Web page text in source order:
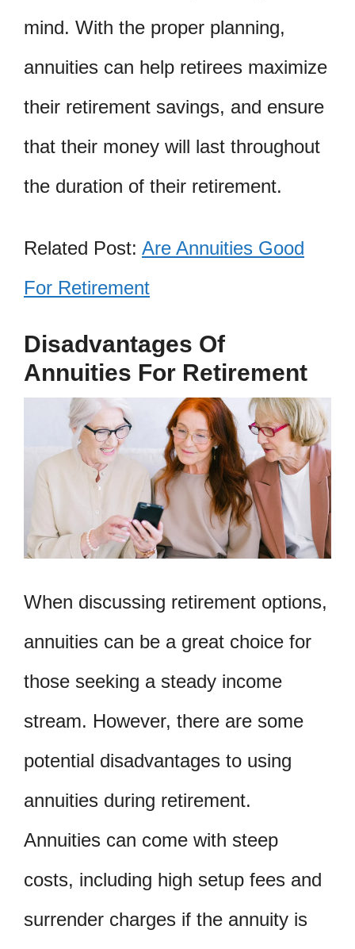
mind. With the proper planning,
annuities can help retirees maximize
their retirement savings, and ensure
that their money will last throughout
the duration of their retirement.
Related Post: Are Annuities Good
For Retirement
Disadvantages Of
Annuities For Retirement
When discussing retirement options,
annuities can be a great choice for
those seeking a steady income
stream. However, there are some
potential disadvantages to using
annuities during retirement.
Annuities can come with steep
costs, including high setup fees and
surrender charges if the annuity is